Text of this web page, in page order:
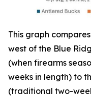
This graph
west of the Blue
(when firearms
weeks in length) to
(traditional two-